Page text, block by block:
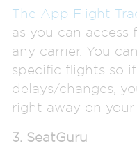
The App Flight
as you can
any carrier. You
specific flights so
delays/changes,
right away on your
3. SeatGuru